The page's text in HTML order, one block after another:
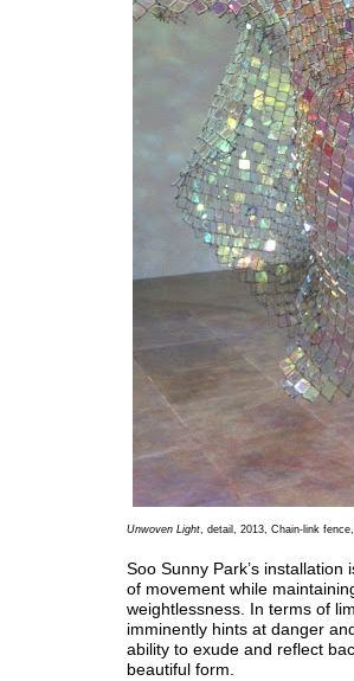
Unwoven Light, detail, 2013, Chain-link
Soo Sunny Park’s
of movement while
weightlessness. In terms of
imminently hints at danger
ability to exude and reflect
beautiful form.